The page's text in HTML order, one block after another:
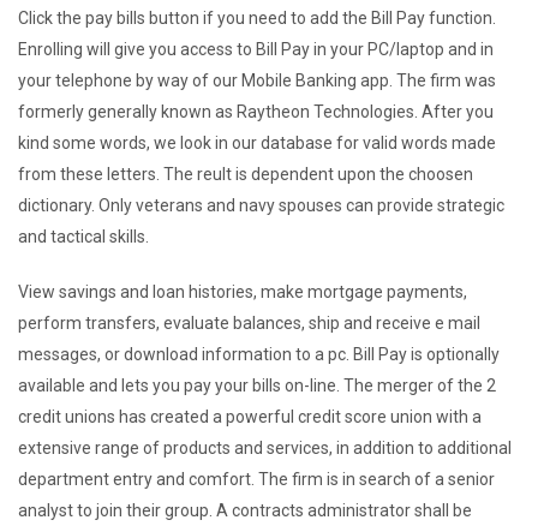
Click the pay bills button if you need to add the Bill Pay function.
Enrolling will give you access to Bill Pay in your PC/laptop and in
your telephone by way of our Mobile Banking app. The firm was
formerly generally known as Raytheon Technologies. After you
kind some words, we look in our database for valid words made
from these letters. The reult is dependent upon the choosen
dictionary. Only veterans and navy spouses can provide strategic
and tactical skills.
View savings and loan histories, make mortgage payments,
perform transfers, evaluate balances, ship and receive e mail
messages, or download information to a pc. Bill Pay is optionally
available and lets you pay your bills on-line. The merger of the 2
credit unions has created a powerful credit score union with a
extensive range of products and services, in addition to additional
department entry and comfort. The firm is in search of a senior
analyst to join their group. A contracts administrator shall be